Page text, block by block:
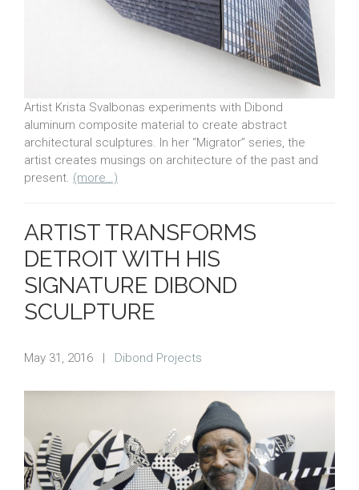
Artist Krista Svalbonas experiments with Dibond
aluminum composite material to create abstract
architectural sculptures. In her “Migrator” series, the
artist creates musings on architecture of the past and
present. (more…)
ARTIST TRANSFORMS
DETROIT WITH HIS
SIGNATURE DIBOND
SCULPTURE
May 31, 2016 | Dibond Projects